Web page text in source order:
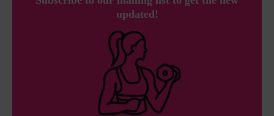
updated!